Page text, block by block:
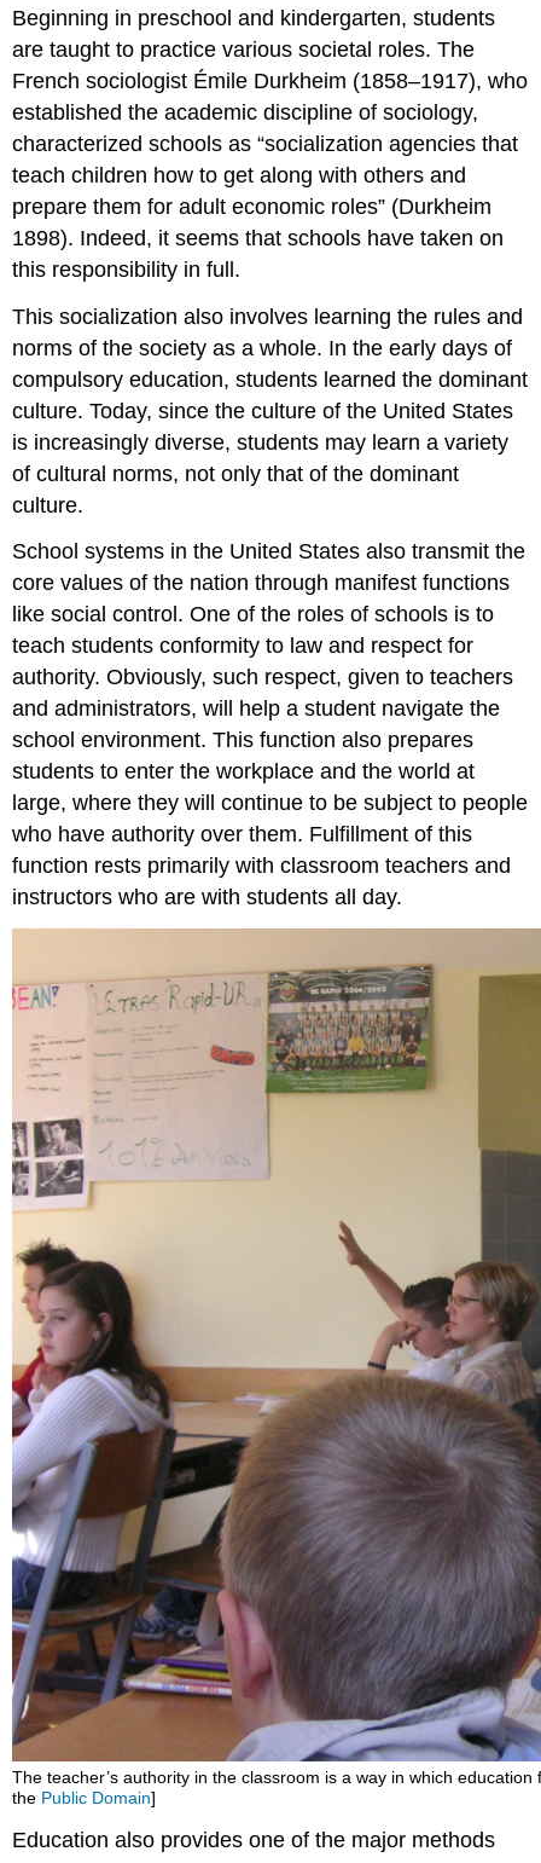
Beginning in preschool and kindergarten, students
are taught to practice various societal roles. The
French sociologist Émile Durkheim (1858–1917), who
established the academic discipline of sociology,
characterized schools as “socialization agencies that
teach children how to get along with others and
prepare them for adult economic roles” (Durkheim
1898). Indeed, it seems that schools have taken on
this responsibility in full.
This socialization also involves learning the rules and
norms of the society as a whole. In the early days of
compulsory education, students learned the dominant
culture. Today, since the culture of the United States
is increasingly diverse, students may learn a variety
of cultural norms, not only that of the dominant
culture.
School systems in the United States also transmit the
core values of the nation through manifest functions
like social control. One of the roles of schools is to
teach students conformity to law and respect for
authority. Obviously, such respect, given to teachers
and administrators, will help a student navigate the
school environment. This function also prepares
students to enter the workplace and the world at
large, where they will continue to be subject to people
who have authority over them. Fulfillment of this
function rests primarily with classroom teachers and
instructors who are with students all day.
The teacher’s authority in the classroom is a way in which
the Public Domain]
Education also provides one of the major methods